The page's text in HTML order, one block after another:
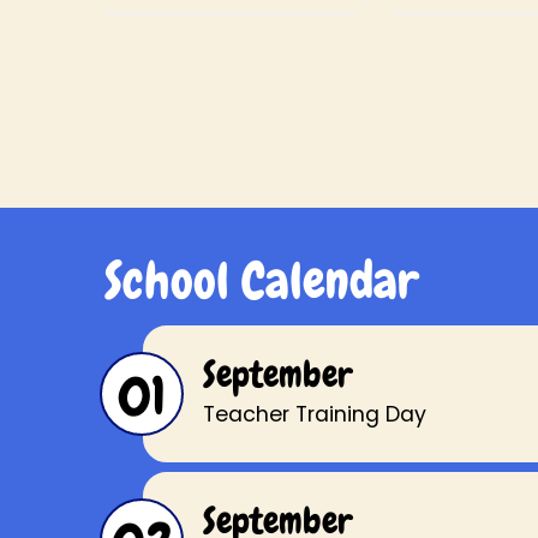
School Calendar
01 September
Teacher Training Day
September